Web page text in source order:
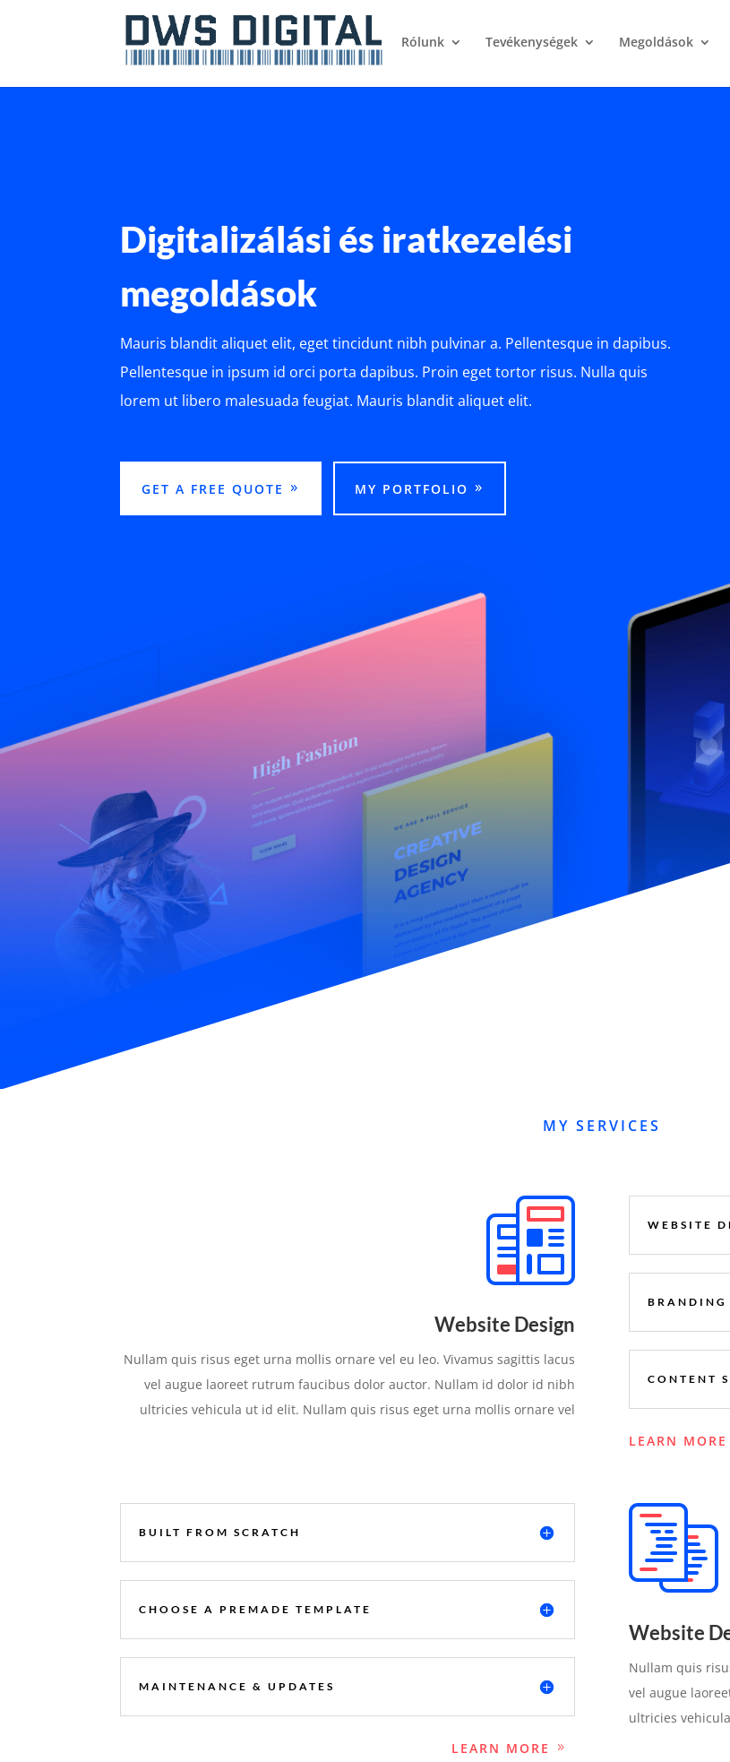
Rólunk Tevékenységek Megoldások
Digitalizálási és iratkezelési
megoldások
Mauris blandit aliquet elit, eget tincidunt nibh pulvinar a. Pellentesque in dapibus.
Pellentesque in ipsum id orci porta dapibus. Proin eget tortor risus. Nulla quis
lorem ut libero malesuada feugiat. Mauris blandit aliquet elit.
GET A FREE QUOTE MY PORTFOLIO
MY SERVICES
Website Design
Nullam quis risus eget urna mollis ornare vel eu leo. Vivamus sagittis lacus
vel augue laoreet rutrum faucibus dolor auctor. Nullam id dolor id nibh
ultricies vehicula ut id elit. Nullam quis risus eget urna mollis ornare vel
WEBSITE
BRANDING
CONTENT
LEARN MORE
BUILT FROM SCRATCH
CHOOSE A PREMADE TEMPLATE
MAINTENANCE & UPDATES
LEARN MORE
Website
Nullam quis
vel augue
ultricies